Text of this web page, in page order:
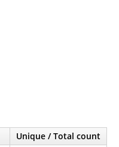
Unique / Total count